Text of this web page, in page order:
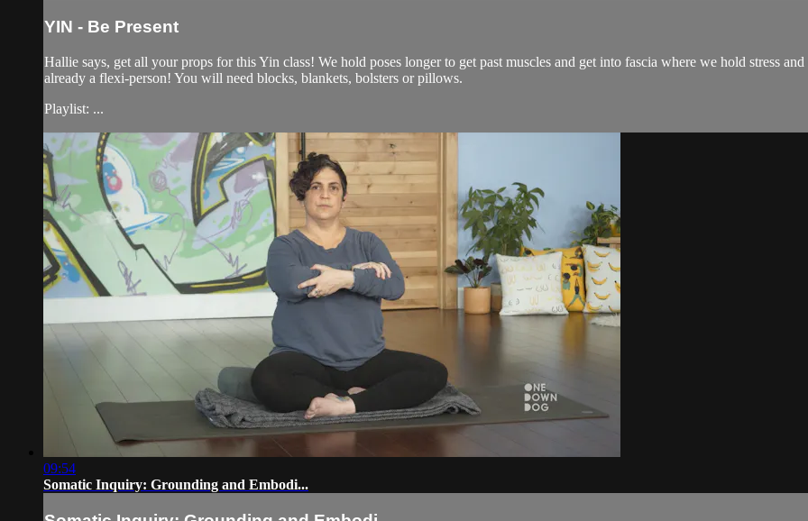
YIN - Be Present
Hallie says, get all your props for this Yin class! We hold poses longer to get past muscles and get into fascia where we hold stress
already a flexi-person! You will need blocks, blankets, bolsters or pillows.
Playlist: ...
09:54
Somatic Inquiry: Grounding and Embodi...